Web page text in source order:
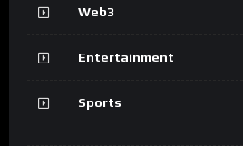
Web3
Entertainment
Sports